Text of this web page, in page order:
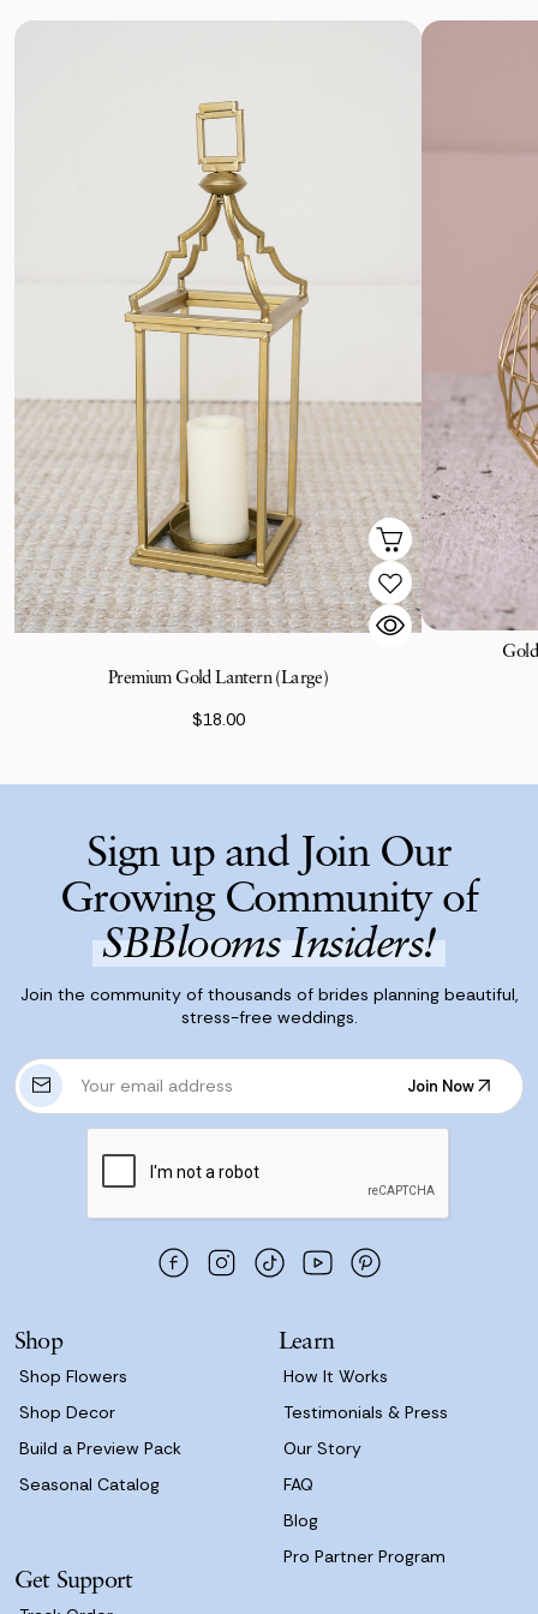
Return with Ease
Premium Gold Lantern (Large)
$18.00
Sign up and Join Our
Growing Community of
SBBlooms Insiders!
Join the community of thousands of brides planning beautiful,
stress-free weddings.
E
m
s
Join Now
Join Now
Shop
Shop Flowers
Shop Decor
Build a Preview Pack
Seasonal Catalog
Learn
How It Works
Testimonials & Press
Our Story
FAQ
Blog
Pro Partner Program
Get Support